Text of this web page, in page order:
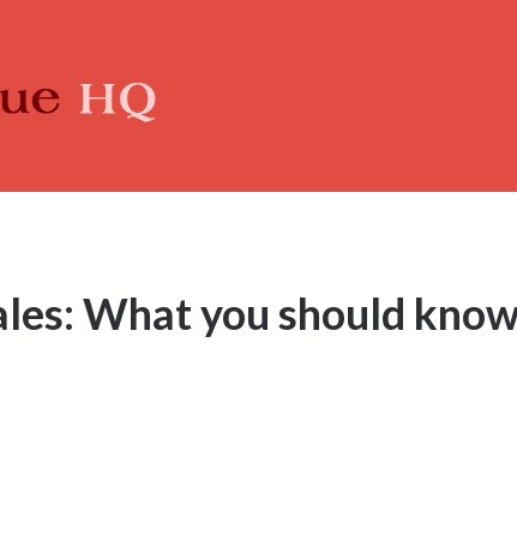
What you should